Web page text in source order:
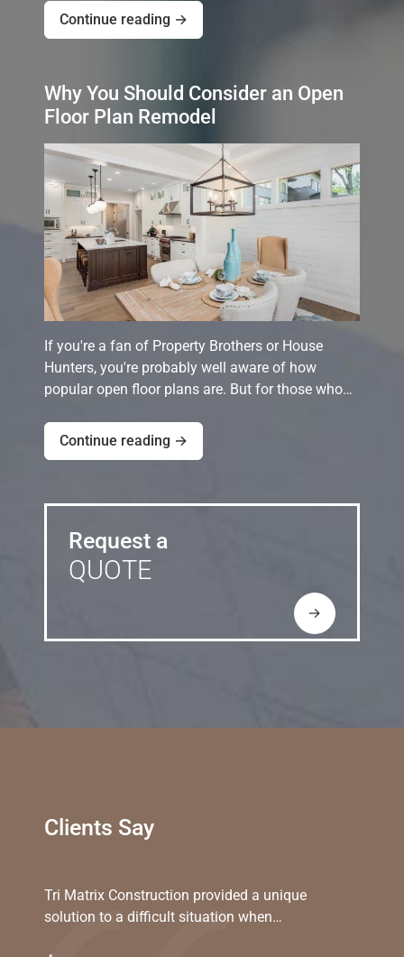
Continue reading →
Why You Should Consider an Open
Floor Plan Remodel
If you're a fan of Property Brothers or House
Hunters, you're probably well aware of how
popular open floor plans are. But for those who…
Continue reading →
Request a
QUOTE
→
Clients Say
Tri Matrix Construction provided a unique
solution to a difficult situation when…